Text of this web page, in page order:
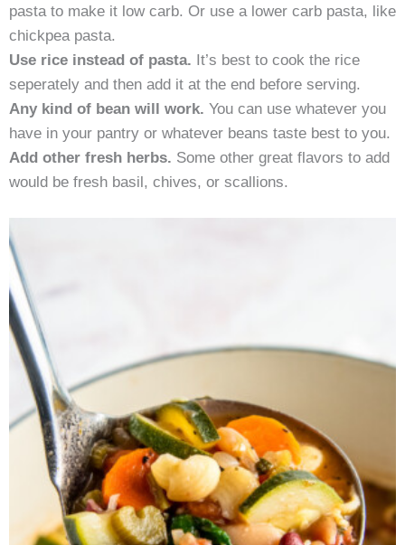
pasta to make it low carb. Or use a lower carb pasta, like
chickpea pasta.
Use rice instead of pasta. It’s best to cook the rice
seperately and then add it at the end before serving.
Any kind of bean will work. You can use whatever you
have in your pantry or whatever beans taste best to you.
Add other fresh herbs. Some other great flavors to add
would be fresh basil, chives, or scallions.